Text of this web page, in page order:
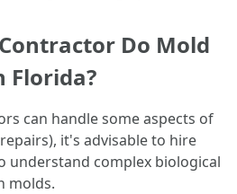
Do Mold
Florida?
can handle some aspects of
it's advisable to hire
understand complex biological
molds.